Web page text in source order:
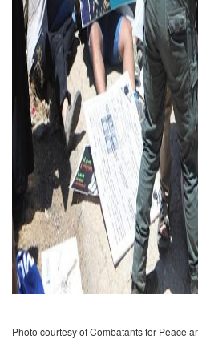
Photo courtesy of Combatants for Peace